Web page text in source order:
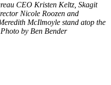
CEO Kristen Keltz, Skagit
Nicole Roozen and
McIlmoyle stand atop the
by Ben Bender